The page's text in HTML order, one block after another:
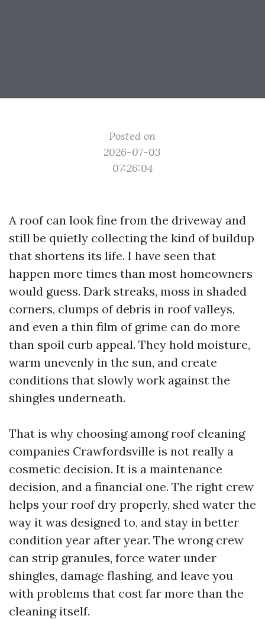
Posted on
2026-07-03
07:26:04
A roof can look fine from the driveway and
still be quietly collecting the kind of buildup
that shortens its life. I have seen that
happen more times than most homeowners
would guess. Dark streaks, moss in shaded
corners, clumps of debris in roof valleys,
and even a thin film of grime can do more
than spoil curb appeal. They hold moisture,
warm unevenly in the sun, and create
conditions that slowly work against the
shingles underneath.
That is why choosing among roof cleaning
companies Crawfordsville is not really a
cosmetic decision. It is a maintenance
decision, and a financial one. The right crew
helps your roof dry properly, shed water the
way it was designed to, and stay in better
condition year after year. The wrong crew
can strip granules, force water under
shingles, damage flashing, and leave you
with problems that cost far more than the
cleaning itself.